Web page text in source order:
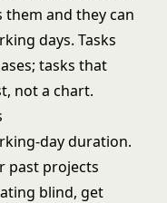
them and they can
days. Tasks
tasks that
not a chart.
day duration.
past projects
blind, get